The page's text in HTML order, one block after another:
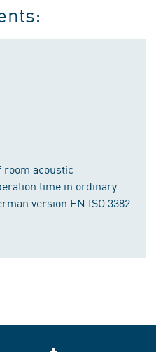
acoustic
time in ordinary
version EN ISO 3382-